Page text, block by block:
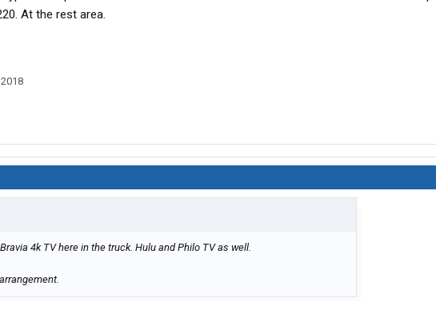
At the rest area.
4k TV here in the truck. Hulu and Philo TV as well.